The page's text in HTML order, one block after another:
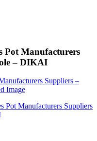
Pot Manufacturers
– DIKAI